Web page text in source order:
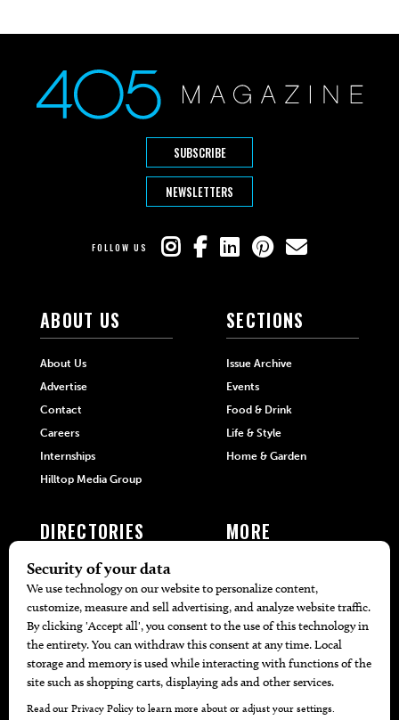
SUBSCRIBE
NEWSLETTERS
FOLLOW US
ABOUT US
About Us
Advertise
Contact
Careers
Internships
Hilltop Media Group
SECTIONS
Issue Archive
Events
Food & Drink
Life & Style
Home & Garden
DIRECTORIES
405 Doctors
405 Attorneys
405 Real Estate Agents
405 Pets
Black-Owned Businesses
Menu Spotlight
MORE
Local Event Calendar
Find A Copy